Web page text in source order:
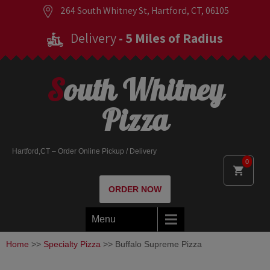
264 South Whitney St, Hartford, CT, 06105
Delivery- 5 Miles of Radius
0
South Whitney
Pizza
Hartford,CT – Order Online Pickup / Delivery
ORDER NOW
Menu
Home >> Specialty Pizza >> Buffalo Supreme Pizza